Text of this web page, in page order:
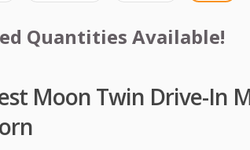
Quantities Available!
Moon Twin Drive-In